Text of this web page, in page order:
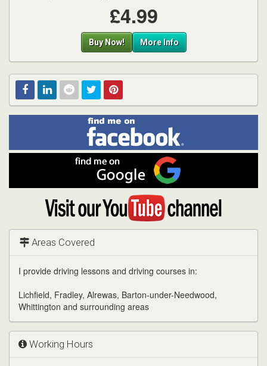
£4.99
Buy Now! More Info
RedditTwitterPinterest
Find
me
on
Facebook
me
on
Google
Visit
YouTube
channel
Areas Covered
I provide driving lessons and driving courses in:
Lichfield, Fradley, Alrewas, Barton-under-Needwood,
Whittington and surrounding areas
Working Hours